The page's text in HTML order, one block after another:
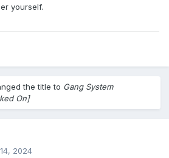
each member ranks after they join,
set of privileges.
Mail, Forums
Gang Mail, Forums, Recruit
Gang Mail, Forums, Recruit
yourself.
the title to Gang System
On]
2024